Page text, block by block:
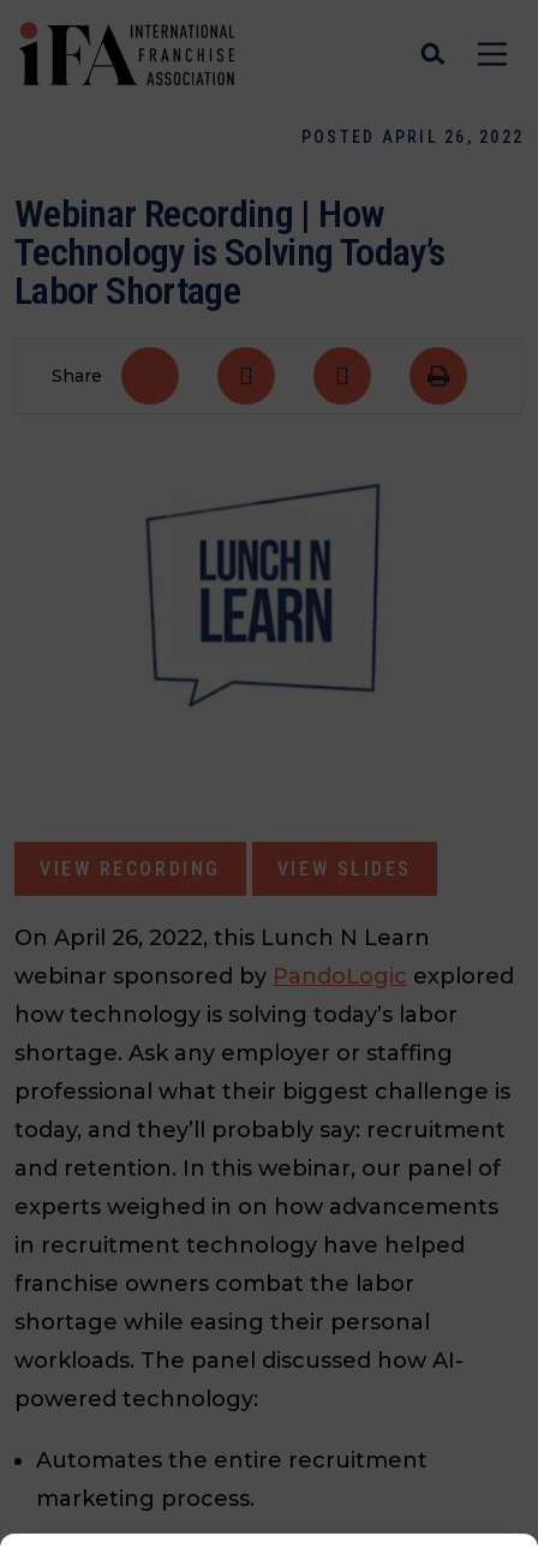
POSTED APRIL 26, 2022
Webinar Recording | How
Technology is Solving Today’s
Labor Shortage
Share
VIEW RECORDING VIEW SLIDES
On April 26, 2022, this Lunch N Learn
webinar sponsored by PandoLogic explored
how technology is solving today’s labor
shortage. Ask any employer or staffing
professional what their biggest challenge is
today, and they’ll probably say: recruitment
and retention. In this webinar, our panel of
experts weighed in on how advancements
in recruitment technology have helped
franchise owners combat the labor
shortage while easing their personal
workloads. The panel discussed how AI-
powered technology:
Automates the entire recruitment
marketing process.